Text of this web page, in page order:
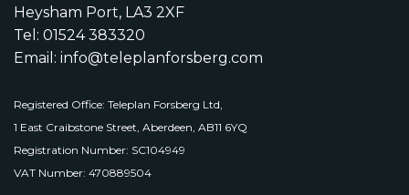
Heysham Port, LA3 2XF
Tel: 01524 383320
Email: info@teleplanforsberg.com
Registered Office: Teleplan Forsberg Ltd,
1 East Craibstone Street, Aberdeen, AB11 6YQ
Registration Number: SC104949
VAT Number: 470889504